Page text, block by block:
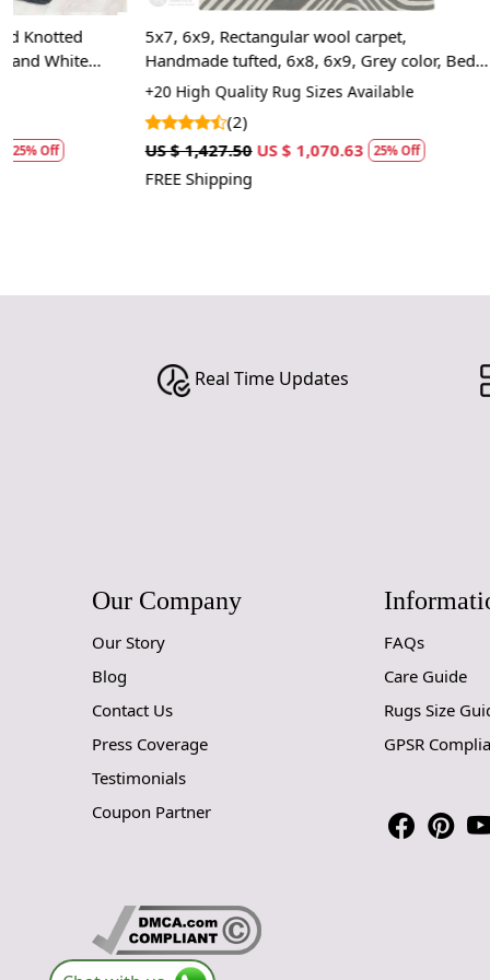
5x7, 6x9, Rectangular wool carpet,
Handmade tufted, 6x8, 6x9, Grey color, Bed,
Living, Kids room rugs
+20 High Quality Rug Sizes Available
US $ 1,427.50
US $ 1,070.63 25% Off
5x7, 7x10,
carpet,
Room carpets
+20 Luxury
US $ 1,427.50
Real Time Updates
Our Company
Our Story
Blog
Contact Us
Press Coverage
Testimonials
Coupon Partner
FAQs
Care Guide
Rugs Size
GPSR